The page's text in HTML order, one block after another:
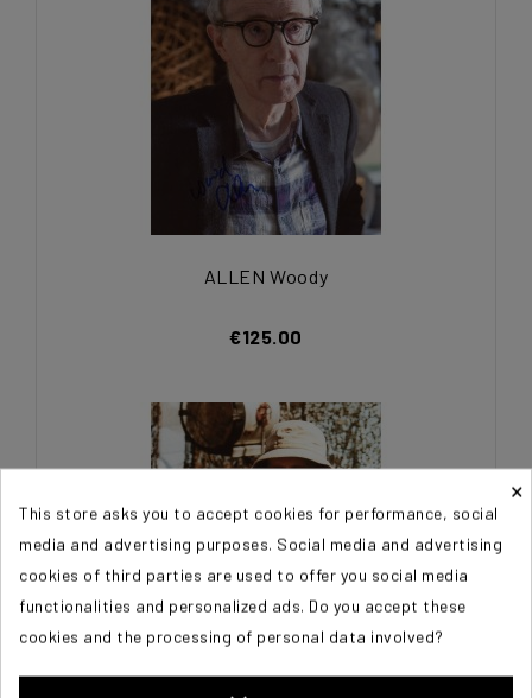
ALLEN Woody
€125.00
×
This store asks you to accept cookies for performance, social
media and advertising purposes. Social media and advertising
cookies of third parties are used to offer you social media
functionalities and personalized ads. Do you accept these
cookies and the processing of personal data involved?